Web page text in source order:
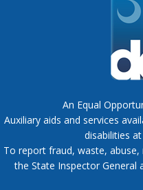
An Equal
Auxiliary aids and services
disabilities at
To report fraud, waste,
the State Inspector General